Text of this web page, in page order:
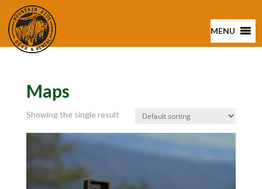
MENU
Maps
Showing the single result